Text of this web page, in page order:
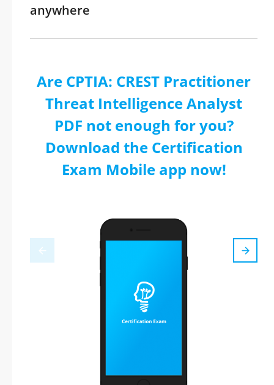
anywhere
Are CPTIA: CREST Practitioner
Threat Intelligence Analyst
PDF not enough for you?
Download the Certification
Exam Mobile app now!